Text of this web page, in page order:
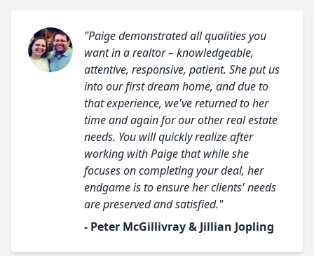
"Paige demonstrated all qualities you
want in a realtor – knowledgeable,
attentive, responsive, patient. She put us
into our first dream home, and due to
that experience, we've returned to her
time and again for our other real estate
needs. You will quickly realize after
working with Paige that while she
focuses on completing your deal, her
endgame is to ensure her clients' needs
are preserved and satisfied."
- Peter McGillivray & Jillian Jopling